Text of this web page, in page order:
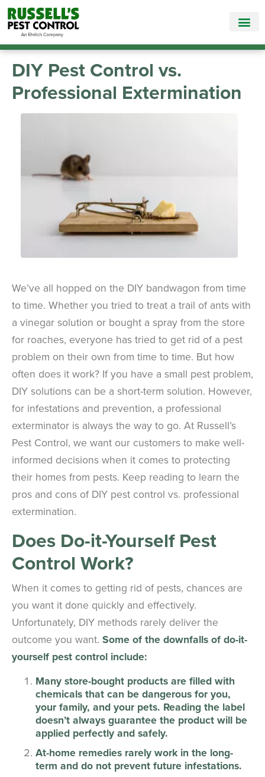
Call Today for a Free Quote!
DIY Pest Control vs.
Professional Extermination
We’ve all hopped on the DIY bandwagon from time
to time. Whether you tried to treat a trail of ants with
a vinegar solution or bought a spray from the store
for roaches, everyone has tried to get rid of a pest
problem on their own from time to time. But how
often does it work? If you have a small pest problem,
DIY solutions can be a short-term solution. However,
for infestations and prevention, a professional
exterminator is always the way to go. At Russell’s
Pest Control, we want our customers to make well-
informed decisions when it comes to protecting
their homes from pests. Keep reading to learn the
pros and cons of DIY pest control vs. professional
extermination.
Does Do-it-Yourself Pest
Control Work?
When it comes to getting rid of pests, chances are
you want it done quickly and effectively.
Unfortunately, DIY methods rarely deliver the
outcome you want. Some of the downfalls of do-it-
yourself pest control include:
Many store-bought products are filled with
chemicals that can be dangerous for you,
your family, and your pets. Reading the label
doesn’t always guarantee the product will be
applied perfectly and safely.
At-home remedies rarely work in the long-
term and do not prevent future infestations.